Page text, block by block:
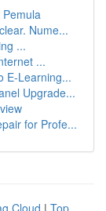
Nume...
...
...
E-Learning...
Upgrade...
for Profe...
Cloud | Top